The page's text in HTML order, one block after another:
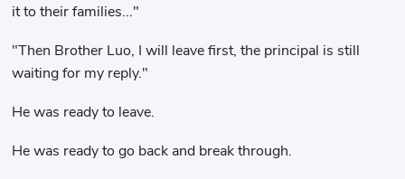
it to their families..."
"Then Brother Luo, I will leave first, the principal is still
waiting for my reply."
He was ready to leave.
He was ready to go back and break through.